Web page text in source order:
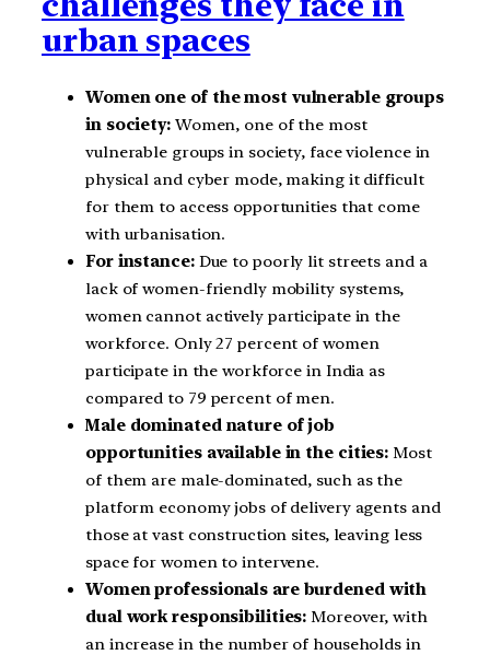
urban spaces
Women one of the most vulnerable groups
in society:Women, one of the most
vulnerable groups in society, face violence in
physical and cyber mode, making it difficult
for them to access opportunities that come
with urbanisation.
For instance: Due to poorly lit streets and a
lack of women-friendly mobility systems,
women cannot actively participate in the
workforce. Only 27 percent of women
participate in the workforce in India as
compared to 79 percent of men.
Male dominated nature of job
opportunities available in the cities: Most
of them are male-dominated, such as the
platform economy jobs of delivery agents and
those at vast construction sites, leaving less
space for women to intervene.
Women professionals are burdened with
dual work responsibilities: Moreover, with
an increase in the number of households in